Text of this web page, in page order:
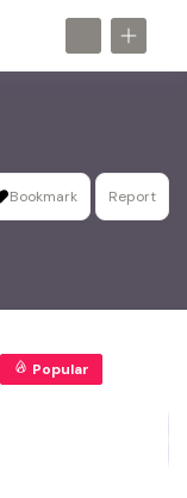
Bookmark Report
Popular